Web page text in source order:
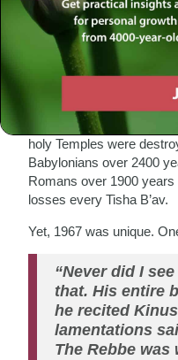
Thousands of
On Tisha B’Av 1967,
Tzaddik, the Rebbe, a
saddest day of the
holy Temples were
Babylonians over 2400
Romans over 1900
losses every Tisha B’av.
Yet, 1967 was unique.
“Never did I
that. His entire
he recited
lamentations
The Rebbe